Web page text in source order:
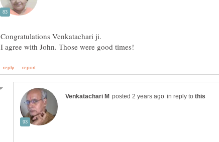
Congratulations Venkatachari ji.
in reply to